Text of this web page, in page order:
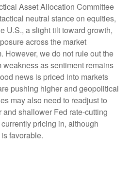
Asset Allocation Committee
neutral stance on equities,
U.S., a slight tilt toward growth,
across the market
However, we do not rule out the
weakness as sentiment remains
news is priced into markets
pushing higher and geopolitical
may also need to readjust to
shallower Fed rate-cutting
pricing in, although
favorable.